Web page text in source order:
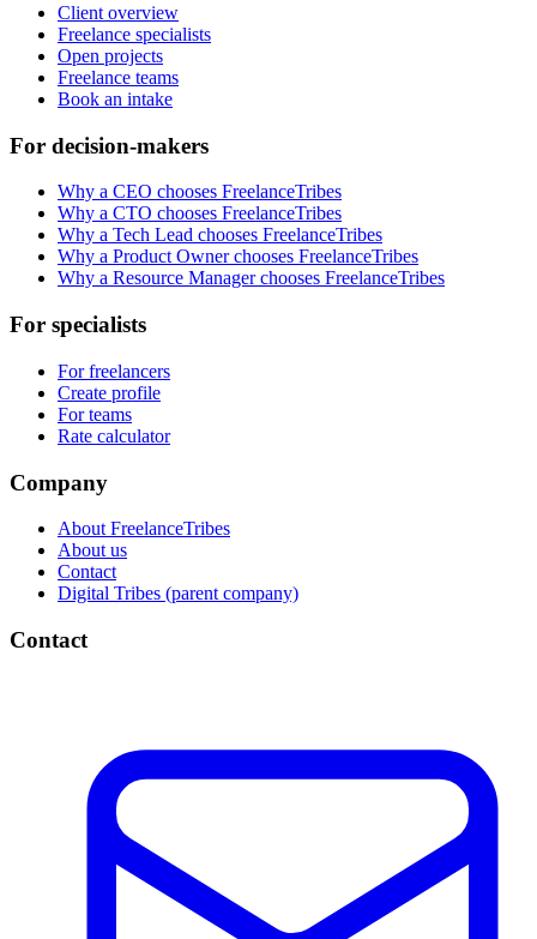
Client overview
Freelance specialists
Open projects
Freelance teams
Book an intake
For decision-makers
Why a CEO chooses FreelanceTribes
Why a CTO chooses FreelanceTribes
Why a Tech Lead chooses FreelanceTribes
Why a Product Owner chooses FreelanceTribes
Why a Resource Manager chooses FreelanceTribes
For specialists
For freelancers
Create profile
For teams
Rate calculator
Company
About FreelanceTribes
About us
Contact
Digital Tribes (parent company)
Contact